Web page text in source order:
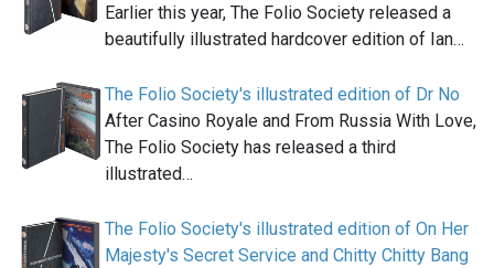
Earlier this year, The Folio Society released a
beautifully illustrated hardcover edition of Ian…
The Folio Society's illustrated edition of Dr No
After Casino Royale and From Russia With Love,
The Folio Society has released a third
illustrated…
The Folio Society's illustrated edition of On Her
Majesty's Secret Service and Chitty Chitty Bang